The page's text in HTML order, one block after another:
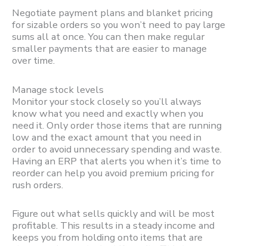
Negotiate payment plans and blanket pricing
for sizable orders so you won’t need to pay large
sums all at once. You can then make regular
smaller payments that are easier to manage
over time.
Manage stock levels
Monitor your stock closely so you’ll always
know what you need and exactly when you
need it. Only order those items that are running
low and the exact amount that you need in
order to avoid unnecessary spending and waste.
Having an ERP that alerts you when it’s time to
reorder can help you avoid premium pricing for
rush orders.
Figure out what sells quickly and will be most
profitable. This results in a steady income and
keeps you from holding onto items that are